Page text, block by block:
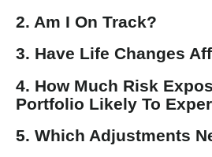
2. Am I On Track?
3. Have Life Changes
4. How Much Risk
Portfolio Likely To
5. Which Adjustments